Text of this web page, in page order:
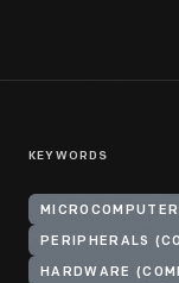
KEYWORDS
PERIPHERALS
HARDWARE